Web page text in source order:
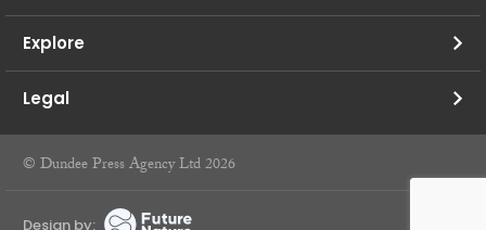
Explore
Legal
© Dundee Press Agency Ltd 2026
Design by: